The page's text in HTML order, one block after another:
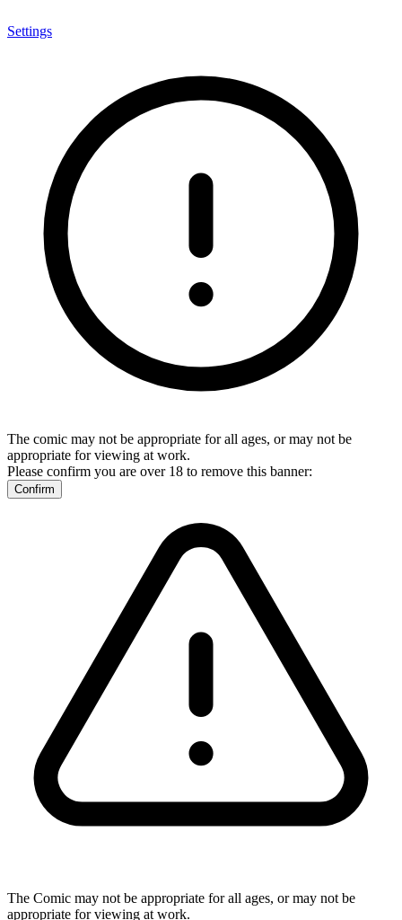
Settings
The comic may not be appropriate for all ages, or may not be
appropriate for viewing at work.
Please confirm you are over 18 to remove this banner:
Confirm
The Comic may not be appropriate for all ages, or may not be
appropriate for viewing at work.